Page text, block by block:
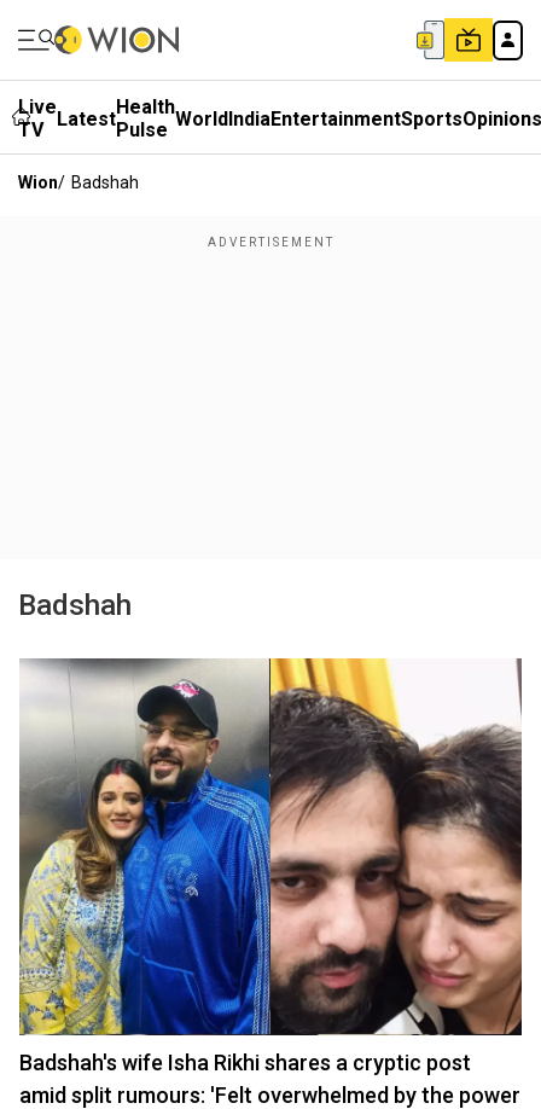
Live
TV
LatestHealth
Pulse WorldIndiaEntertainmentSportsOpinions
Wion/ Badshah
Badshah
Badshah's wife Isha Rikhi shares a cryptic post
amid split rumours: 'Felt overwhelmed by the power